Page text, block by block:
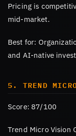
Pricing is
mid-market.
Best for:
and AI-native
5. TREND
Score: 87/100
Trend Micro Vision